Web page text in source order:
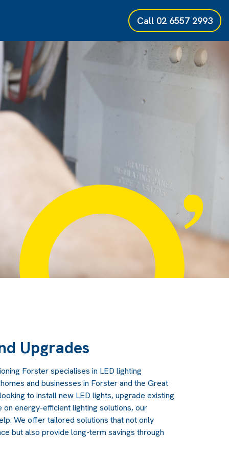
Call 02 6557 2993
Upgrades
Forster specialises in LED lighting
and businesses in Forster and the Great
to install new LED lights, upgrade existing
energy-efficient lighting solutions, our
We offer tailored solutions that not only
but also provide long-term savings through